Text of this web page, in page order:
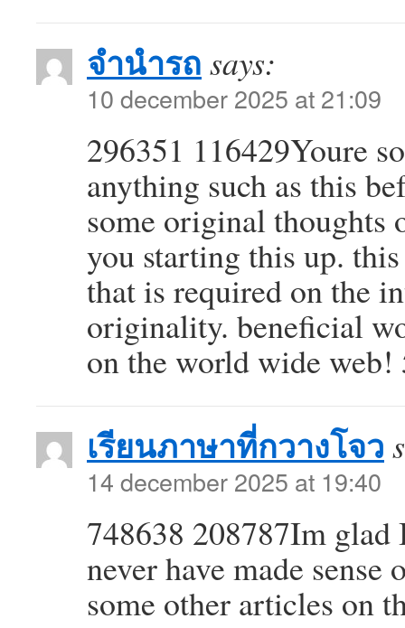
จำนำรถ says:
10 december 2025 at 21:09
296351 116429Youre
anything such as this
some original thoughts
you starting this up.
that is required on the
originality. beneficial
on the world wide web!
เรียนภาษาที่กวางโจว
14 december 2025 at 19:40
748638 208787Im
never have made
some other articles on